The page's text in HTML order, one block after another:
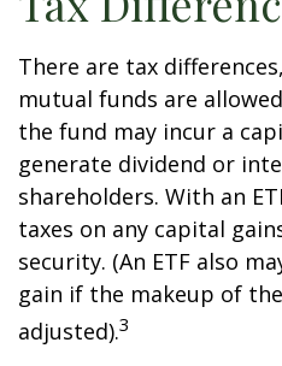
There are tax
mutual funds are
the fund may incur a
generate dividend or
shareholders. With an
taxes on any capital
security. (An ETF also
gain if the makeup of
adjusted).3